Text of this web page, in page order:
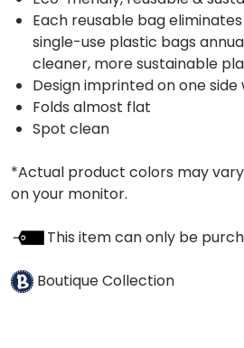
Each reusable bag
single-use plastic bags
cleaner, more sustainable
Design imprinted on one
Folds almost flat
Spot clean
*Actual product colors may
on your monitor.
This item can only be
Boutique Collection